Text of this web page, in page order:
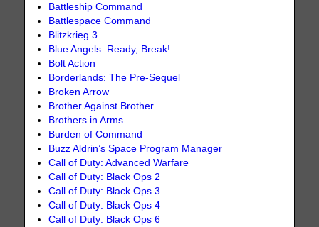
Battleship Command
Battlespace Command
Blitzkrieg 3
Blue Angels: Ready, Break!
Bolt Action
Borderlands: The Pre-Sequel
Broken Arrow
Brother Against Brother
Brothers in Arms
Burden of Command
Buzz Aldrin’s Space Program Manager
Call of Duty: Advanced Warfare
Call of Duty: Black Ops 2
Call of Duty: Black Ops 3
Call of Duty: Black Ops 4
Call of Duty: Black Ops 6